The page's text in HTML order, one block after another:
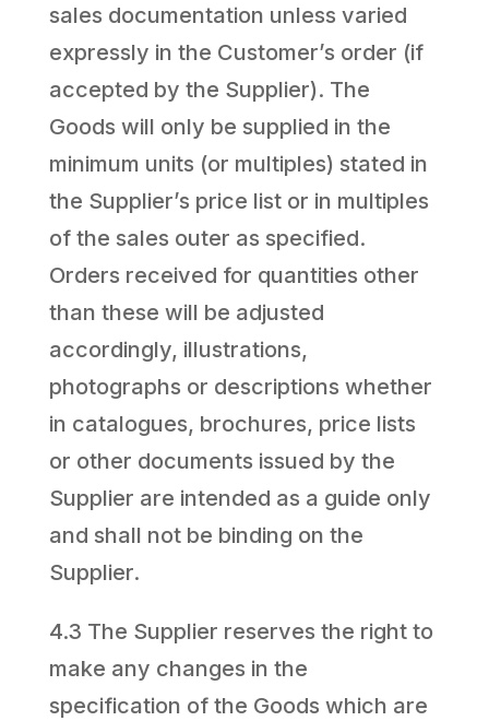
sales documentation unless varied
expressly in the Customer’s order (if
accepted by the Supplier). The
Goods will only be supplied in the
minimum units (or multiples) stated in
the Supplier’s price list or in multiples
of the sales outer as specified.
Orders received for quantities other
than these will be adjusted
accordingly, illustrations,
photographs or descriptions whether
in catalogues, brochures, price lists
or other documents issued by the
Supplier are intended as a guide only
and shall not be binding on the
Supplier.
4.3 The Supplier reserves the right to
make any changes in the
specification of the Goods which are